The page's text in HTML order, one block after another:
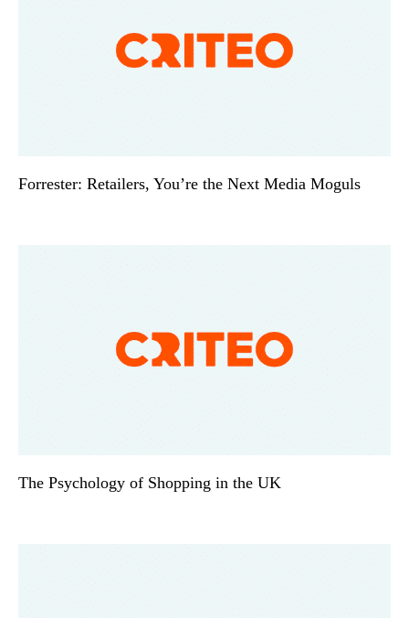
Forrester: Retailers, You’re the Next Media Moguls
The Psychology of Shopping in the UK